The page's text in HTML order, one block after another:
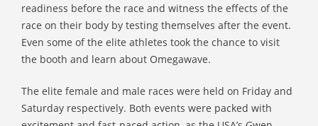
readiness before the race and witness the effects of the
race on their body by testing themselves after the event.
Even some of the elite athletes took the chance to visit
the booth and learn about Omegawave.
The elite female and male races were held on Friday and
Saturday respectively. Both events were packed with